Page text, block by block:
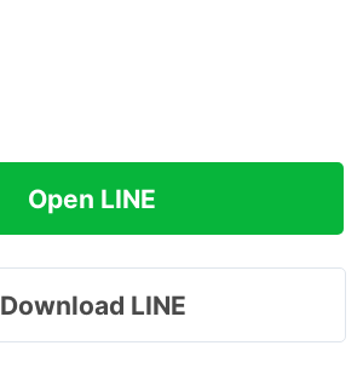
Open LINE
Download LINE